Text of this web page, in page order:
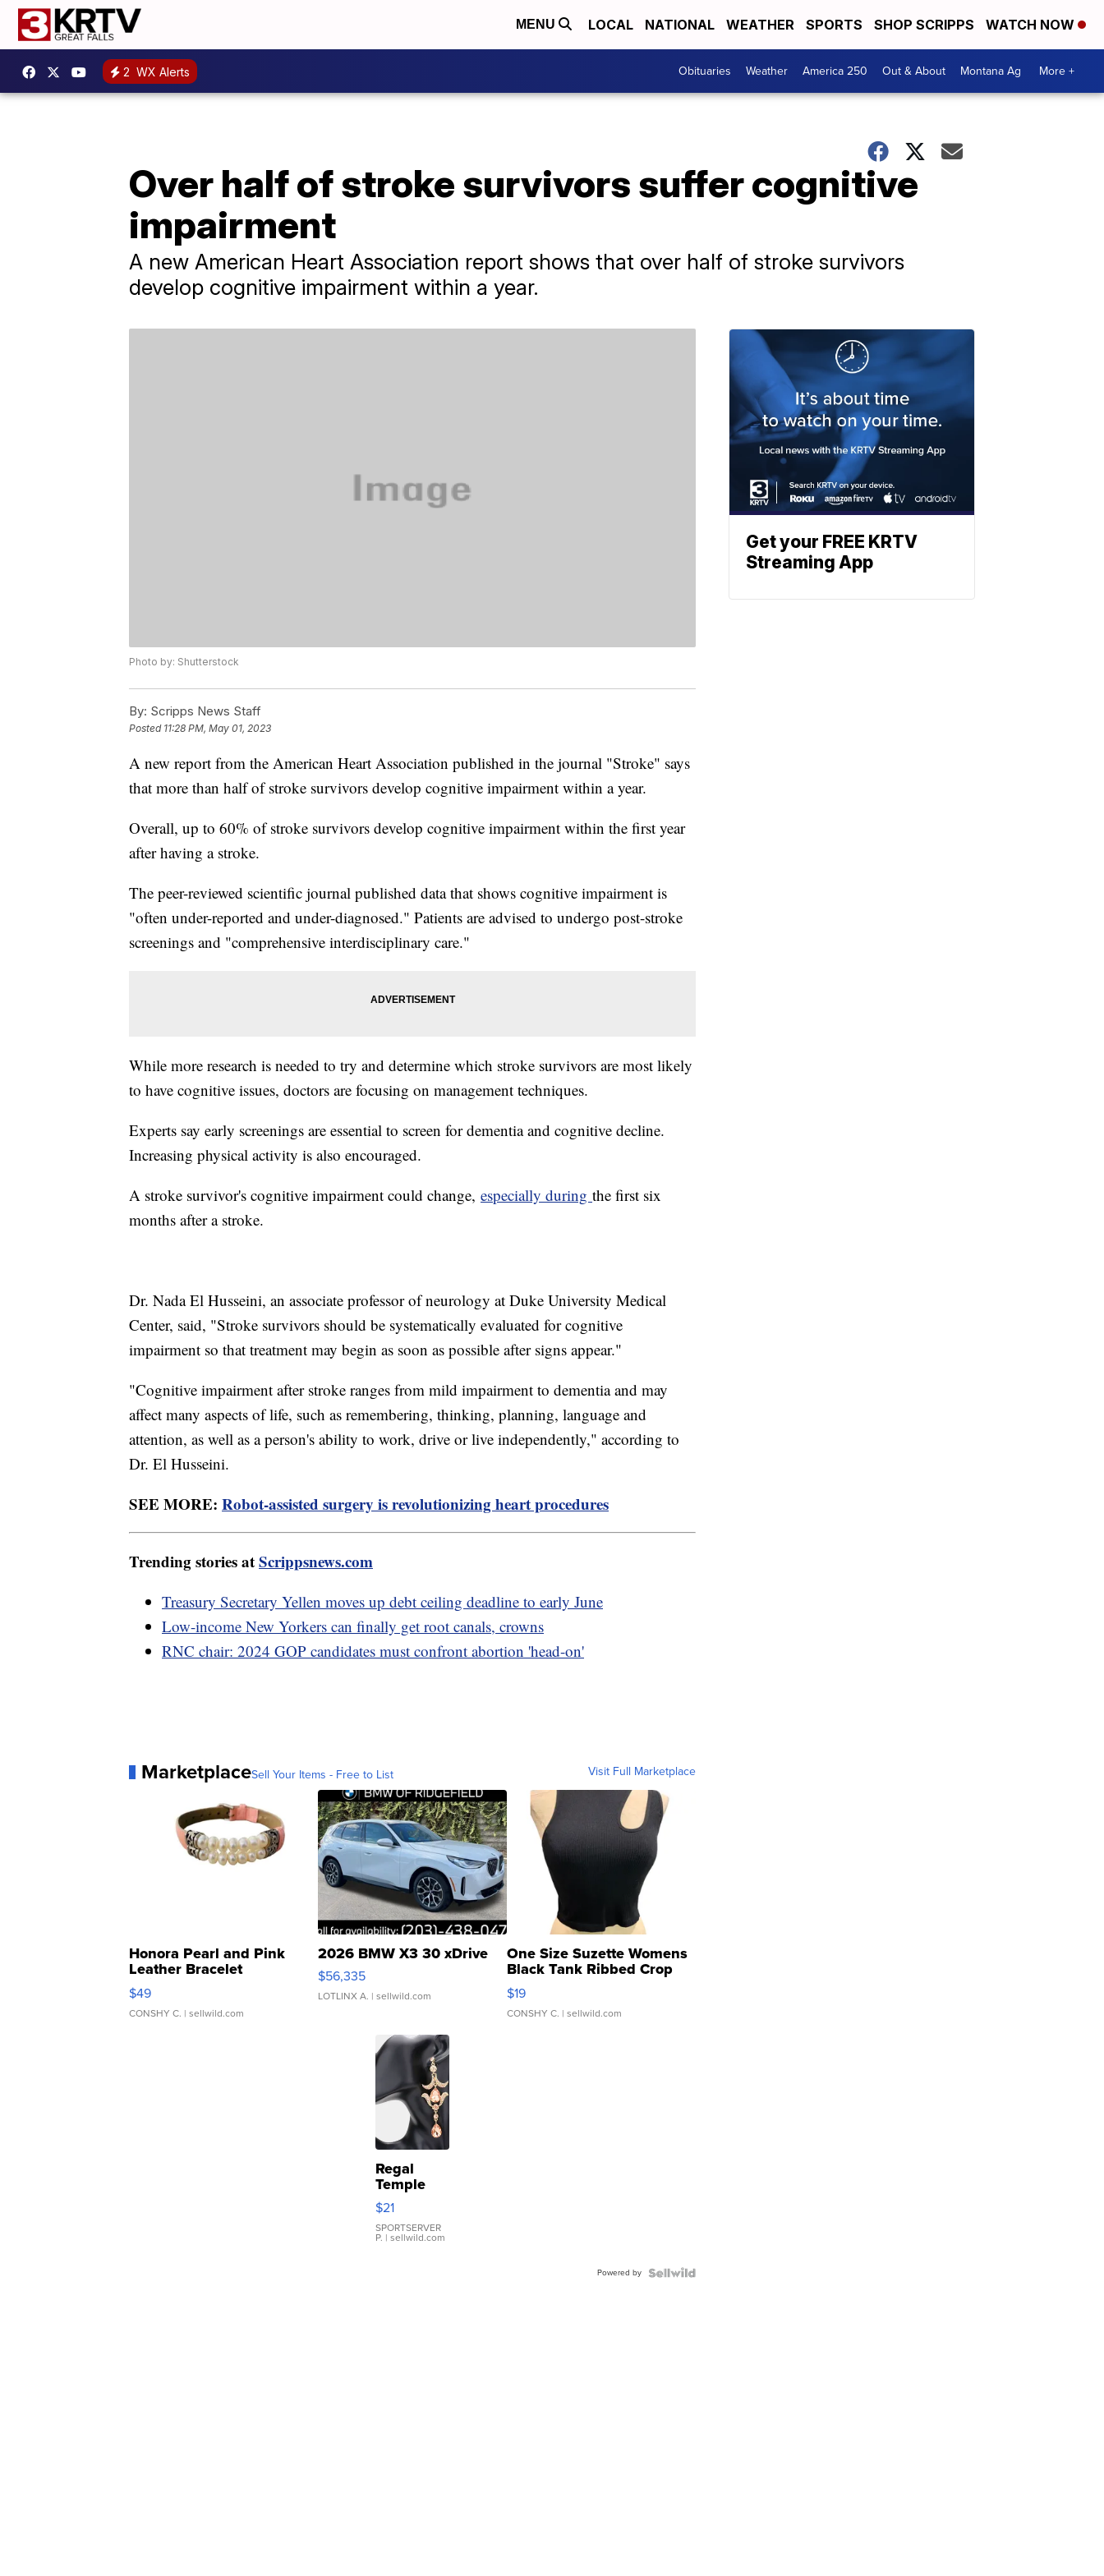
MENU LOCAL NATIONAL WEATHER SPORTS SHOP SCRIPPS WATCH NOW
2 WX Alerts Obituaries Weather America 250 Out & About Montana Ag More +
Over half of stroke survivors suffer cognitive
impairment
A new American Heart Association report shows that over half of stroke survivors
develop cognitive impairment within a year.
Photo by: Shutterstock
By: Scripps News Staff
Posted 11:28 PM, May 01, 2023
A new report from the American Heart Association published in the journal "Stroke" says
that more than half of stroke survivors develop cognitive impairment within a year.
Overall, up to 60% of stroke survivors develop cognitive impairment within the first year
after having a stroke.
The peer-reviewed scientific journal published data that shows cognitive impairment is
"often under-reported and under-diagnosed." Patients are advised to undergo post-stroke
screenings and "comprehensive interdisciplinary care."
While more research is needed to try and determine which stroke survivors are most likely
to have cognitive issues, doctors are focusing on management techniques.
Experts say early screenings are essential to screen for dementia and cognitive decline.
Increasing physical activity is also encouraged.
A stroke survivor's cognitive impairment could change, especially during the first six
months after a stroke.
Dr. Nada El Husseini, an associate professor of neurology at Duke University Medical
Center, said, "Stroke survivors should be systematically evaluated for cognitive
impairment so that treatment may begin as soon as possible after signs appear."
"Cognitive impairment after stroke ranges from mild impairment to dementia and may
affect many aspects of life, such as remembering, thinking, planning, language and
attention, as well as a person's ability to work, drive or live independently," according to
Dr. El Husseini.
SEE MORE: Robot-assisted surgery is revolutionizing heart procedures
Trending stories atScrippsnews.com
Treasury Secretary Yellen moves up debt ceiling deadline to early June
Low-income New Yorkers can finally get root canals, crowns
RNC chair: 2024 GOP candidates must confront abortion 'head-on'
MarketplaceSell Your Items - Free to List Visit Full Marketplace
Honora Pearl and Pink
Leather Bracelet
Adjustable Buckle Clo...
$49
CONSHY C. | sellwild.com
2026 BMW X3 30 xDrive
$56,335
LOTLINX A. | sellwild.com
One Size Suzette Womens
Black Tank Ribbed Crop
Asymmetrical ...
$19
CONSHY C. | sellwild.com
Regal
Temple
Droplet
Earrings
$21
SPORTSERVER
P. | sellwild.com
Powered by
Get your FREE KRTV
Streaming App